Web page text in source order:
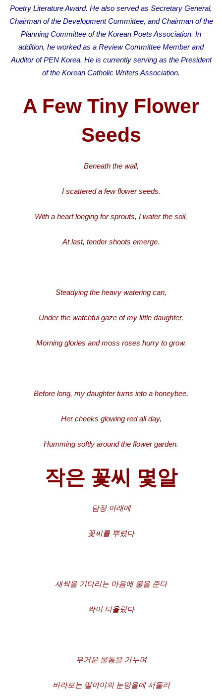
Poetry Literature Award. He also served as Secretary General,
Chairman of the Development Committee, and Chairman of the
Planning Committee of the Korean Poets Association. In
addition, he worked as a Review Committee Member and
Auditor of PEN Korea. He is currently serving as the President
of the Korean Catholic Writers Association.
A Few Tiny Flower
Seeds
Beneath the wall,
I scattered a few flower seeds.
With a heart longing for sprouts, I water the soil.
At last, tender shoots emerge.
Steadying the heavy watering can,
Under the watchful gaze of my little daughter,
Morning glories and moss roses hurry to grow.
Before long, my daughter turns into a honeybee,
Her cheeks glowing red all day,
Humming softly around the flower garden.
작은 꽃씨 몇알
담장 아래에
꽃씨를 뿌렸다
새싹을 기다리는 마음에 물을 준다
싹이 터올랐다
무거운 물통을 가누며
바라보는 딸아이의 눈망울에 서둘러